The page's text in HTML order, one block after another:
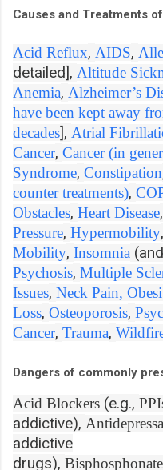
Causes and Treatments
Acid Reflux, AIDS,
detailed], Altitude
Anemia, Alzheimer’s
have been kept away
decades], Atrial
Cancer, Cancer (in
Syndrome, Constipation
counter treatments),
Obstacles, Heart Disease,
Pressure, Hypermobility,
Mobility, Insomnia (and
Psychosis, Multiple
Issues, Neck Pain,
Loss, Osteoporosis,
Cancer, Trauma,
Dangers of commonly
Acid Blockers (e.g.,
addictive),
addictive
drugs),